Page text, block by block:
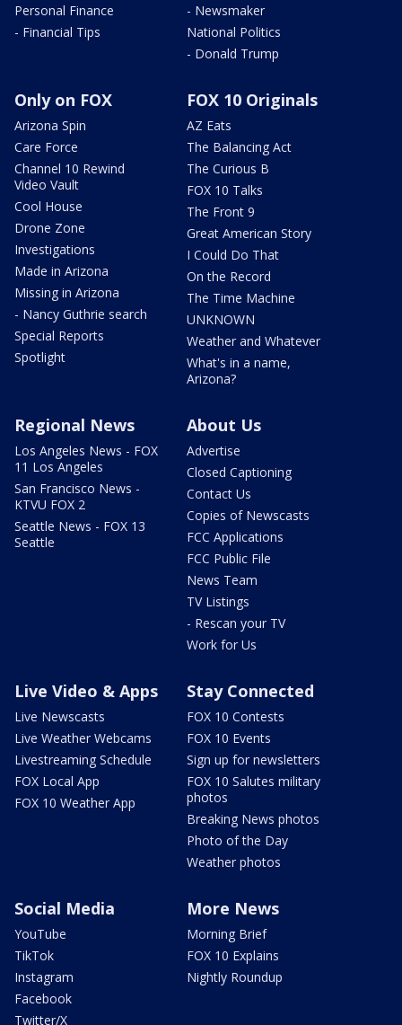
Personal Finance
- Financial Tips
- Newsmaker
National Politics
- Donald Trump
Only on FOX
Arizona Spin
Care Force
Channel 10 Rewind
Video Vault
Cool House
Drone Zone
Investigations
Made in Arizona
Missing in Arizona
- Nancy Guthrie search
Special Reports
Spotlight
FOX 10 Originals
AZ Eats
The Balancing Act
The Curious B
FOX 10 Talks
The Front 9
Great American Story
I Could Do That
On the Record
The Time Machine
UNKNOWN
Weather and Whatever
What's in a name,
Arizona?
Regional News
Los Angeles News - FOX
11 Los Angeles
San Francisco News -
KTVU FOX 2
Seattle News - FOX 13
Seattle
About Us
Advertise
Closed Captioning
Contact Us
Copies of Newscasts
FCC Applications
FCC Public File
News Team
TV Listings
- Rescan your TV
Work for Us
Live Video & Apps
Live Newscasts
Live Weather Webcams
Livestreaming Schedule
FOX Local App
FOX 10 Weather App
Stay Connected
FOX 10 Contests
FOX 10 Events
Sign up for newsletters
FOX 10 Salutes military
photos
Breaking News photos
Photo of the Day
Weather photos
Social Media
YouTube
TikTok
Instagram
Facebook
Twitter/X
More News
Morning Brief
FOX 10 Explains
Nightly Roundup